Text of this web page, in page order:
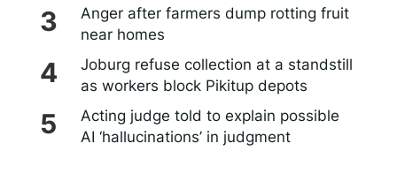
Anger after farmers dump rotting fruit
near homes
Joburg refuse collection at a standstill
as workers block Pikitup depots
Acting judge told to explain possible
AI ‘hallucinations’ in judgment